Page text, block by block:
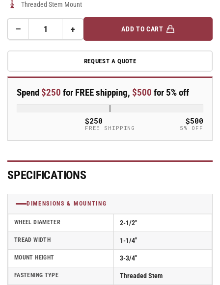
Threaded Stem Mount
−Decrease
for
Polyurethane
Series
Swivel
Caster
+Increase
quantity
for
2.5&quot;
Polyurethane
Series
Swivel
Caster
ADD TO CART
REQUEST A QUOTE
Spend $250 for FREE shipping, $500 for 5% off
$250
FREE SHIPPING
$500
5% OFF
SPECIFICATIONS
DIMENSIONS & MOUNTING
WHEEL DIAMETER 2-1/2"
TREAD WIDTH 1-1/4"
MOUNT HEIGHT 3-3/4"
FASTENING TYPE Threaded Stem